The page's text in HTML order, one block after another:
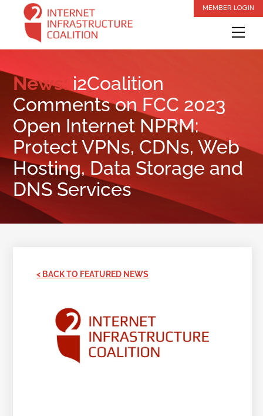
content
MEMBER LOGIN
News: i2Coalition
Comments on FCC 2023
Open Internet NPRM:
Protect VPNs, CDNs, Web
Hosting, Data Storage and
DNS Services
< BACK TO FEATURED NEWS